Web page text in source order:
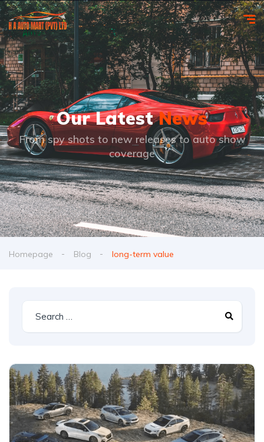
Our LatestNews
From spy shots to new releases to auto show
coverage
Homepage Blog long-term value